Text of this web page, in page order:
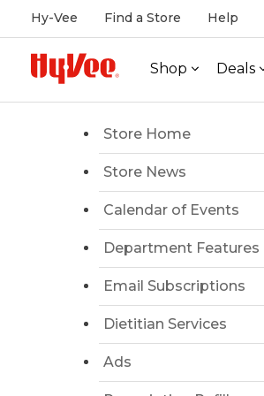
Hy-Vee Find a Store Help
Shop Deals
Store Home
Store News
Calendar of Events
Department Features
Email Subscriptions
Dietitian Services
Ads